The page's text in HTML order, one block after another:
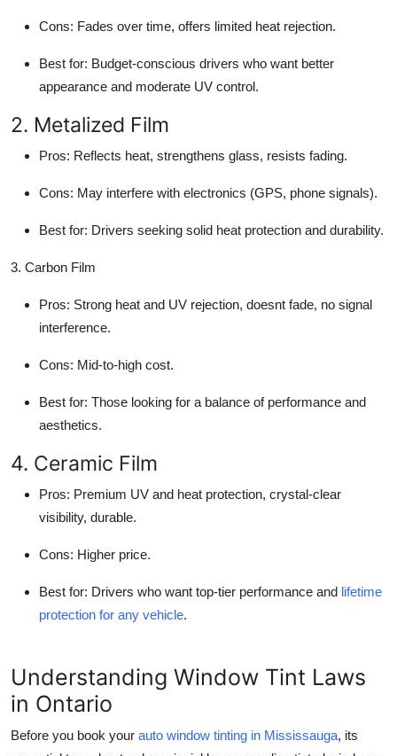
Cons: Fades over time, offers limited heat rejection.
Best for: Budget-conscious drivers who want better
appearance and moderate UV control.
2. Metalized Film
Pros: Reflects heat, strengthens glass, resists fading.
Cons: May interfere with electronics (GPS, phone signals).
Best for: Drivers seeking solid heat protection and durability.
3. Carbon Film
Pros: Strong heat and UV rejection, doesnt fade, no signal
interference.
Cons: Mid-to-high cost.
Best for: Those looking for a balance of performance and
aesthetics.
4. Ceramic Film
Pros: Premium UV and heat protection, crystal-clear
visibility, durable.
Cons: Higher price.
Best for: Drivers who want top-tier performance and lifetime
protection for any vehicle.
Understanding Window Tint Laws
in Ontario
Before you book your auto window tinting in Mississauga, its